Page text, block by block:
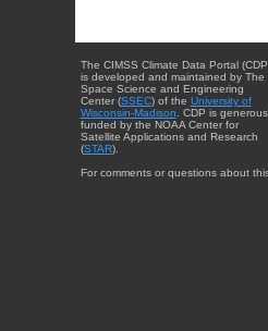
The CIMSS Climate Data Portal
is developed and maintained by The
Space Science and Engineering
Center (SSEC) of the University of
Wisconsin-Madison. CDP is
funded by the NOAA Center for
Satellite Applications and Research
(STAR).
For comments or questions about